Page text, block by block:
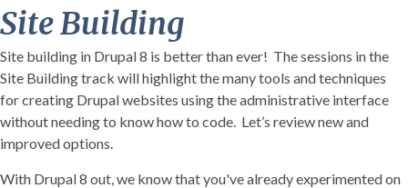
Site Building
Site building in Drupal 8 is better than ever! The sessions in the
Site Building track will highlight the many tools and techniques
for creating Drupal websites using the administrative interface
without needing to know how to code. Let’s review new and
improved options.
With Drupal 8 out, we know that you've already experimented on